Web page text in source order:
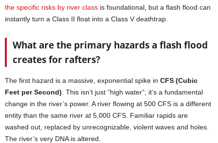
the specific risks by river class is foundational, but a flash flood can
instantly turn a Class II float into a Class V deathtrap.
What are the primary hazards a flash flood
creates for rafters?
The first hazard is a massive, exponential spike in CFS (Cubic
Feet per Second) . This isn’t just “high water”; it’s a fundamental
change in the river’s power. A river flowing at 500 CFS is a different
entity than the same river at 5,000 CFS. Familiar rapids are
washed out, replaced by unrecognizable, violent waves and holes.
The river’s very DNA is altered.